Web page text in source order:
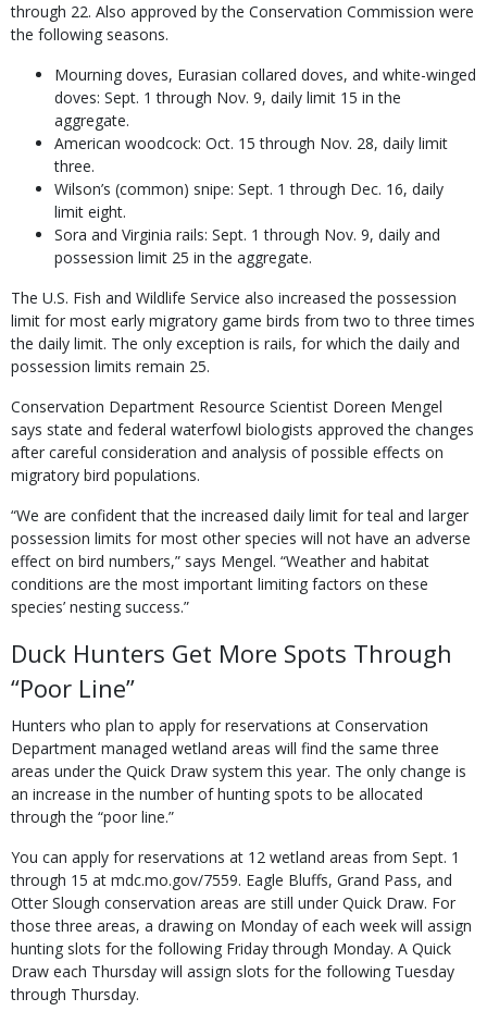
through 22. Also approved by the Conservation Commission were
the following seasons.
Mourning doves, Eurasian collared doves, and white-winged
doves: Sept. 1 through Nov. 9, daily limit 15 in the
aggregate.
American woodcock: Oct. 15 through Nov. 28, daily limit
three.
Wilson’s (common) snipe: Sept. 1 through Dec. 16, daily
limit eight.
Sora and Virginia rails: Sept. 1 through Nov. 9, daily and
possession limit 25 in the aggregate.
The U.S. Fish and Wildlife Service also in­creased the possession
limit for most early mi­gratory game birds from two to three times
the daily limit. The only exception is rails, for which the daily and
possession limits remain 25.
Conservation Department Resource Scientist Doreen Mengel
says state and federal waterfowl biologists approved the changes
after careful consideration and analysis of possible effects on
migratory bird populations.
“We are confident that the increased daily limit for teal and larger
possession limits for most other species will not have an adverse
effect on bird numbers,” says Mengel. “Weather and habi­tat
conditions are the most important limiting factors on these
species’ nesting success.”
Duck Hunters Get More Spots Through
“Poor Line”
Hunters who plan to apply for reservations at Conservation
Department managed wetland areas will find the same three
areas under the Quick Draw system this year. The only change is
an increase in the number of hunting spots to be allocated
through the “poor line.”
You can apply for reservations at 12 wetland ar­eas from Sept. 1
through 15 at mdc.mo.gov/7559. Eagle Bluffs, Grand Pass, and
Otter Slough conservation areas are still under Quick Draw. For
those three areas, a drawing on Monday of each week will assign
hunting slots for the fol­lowing Friday through Monday. A Quick
Draw each Thursday will assign slots for the following Tuesday
through Thursday.